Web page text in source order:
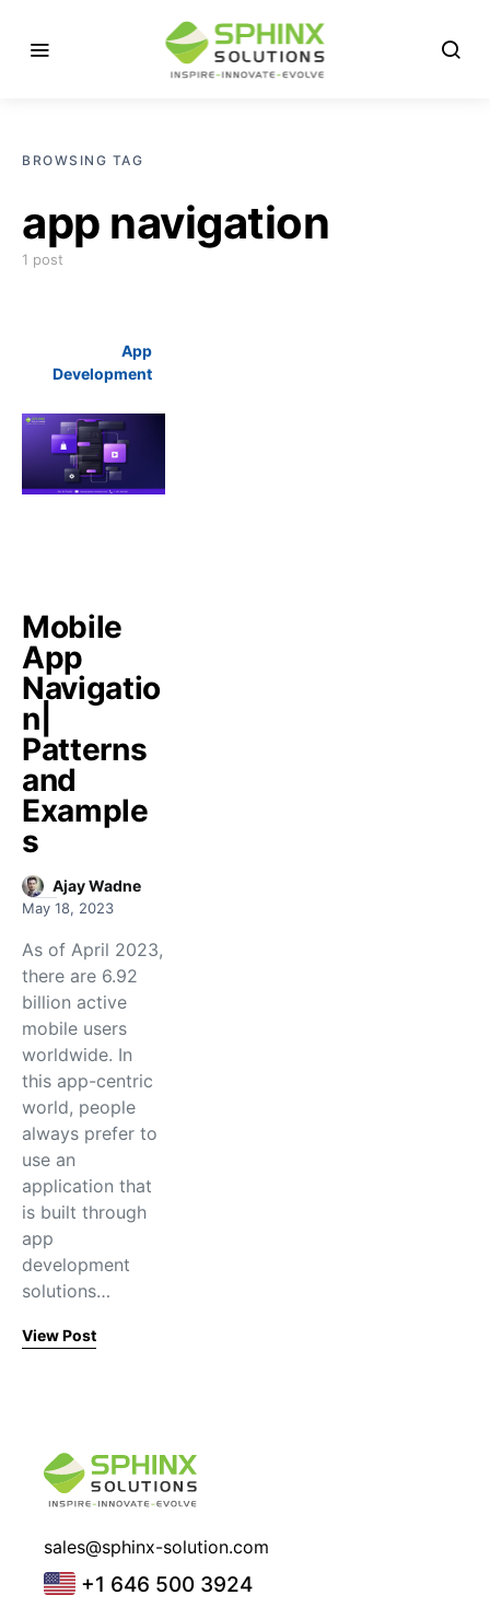
BROWSING TAG
app navigation
1 post
App
Development
Mobile
App
Navigatio
n|
Patterns
and
Example
s
Ajay Wadne
May 18, 2023
As of April 2023,
there are 6.92
billion active
mobile users
worldwide. In
this app-centric
world, people
always prefer to
use an
application that
is built through
app
development
solutions…
View Post
sales@sphinx-solution.com
+1 646 500 3924